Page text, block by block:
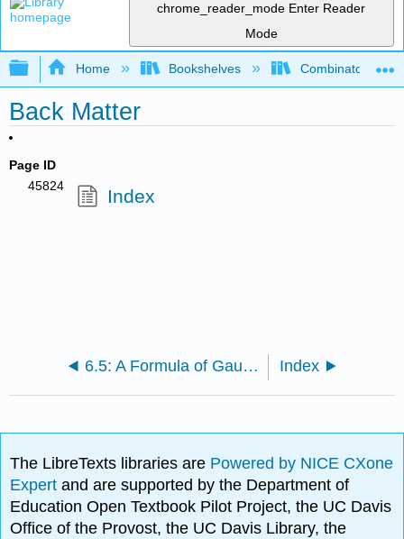
chrome_reader_mode Enter Reader
Mode
Expand/collapse global hierarchy
Home Bookshelves Combinatorics
Back Matter
Page ID
45824
Index
6.5: A Formula of Gauss, a Theorem of Kuzmin and Levi and a Problem of Arnold Index
The LibreTexts libraries are Powered by NICE CXone
Expertand are supported by the Department of
Education Open Textbook Pilot Project, the UC Davis
Office of the Provost, the UC Davis Library, the